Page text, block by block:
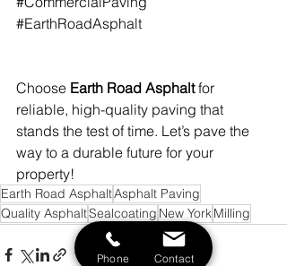
#EarthRoadAsphalt
Choose Earth Road Asphalt for
reliable, high-quality paving that
stands the test of time. Let’s pave the
way to a durable future for your
property!
Earth Road AsphaltAsphalt Paving
Quality AsphaltSealcoating New YorkMilling
Phone Contact